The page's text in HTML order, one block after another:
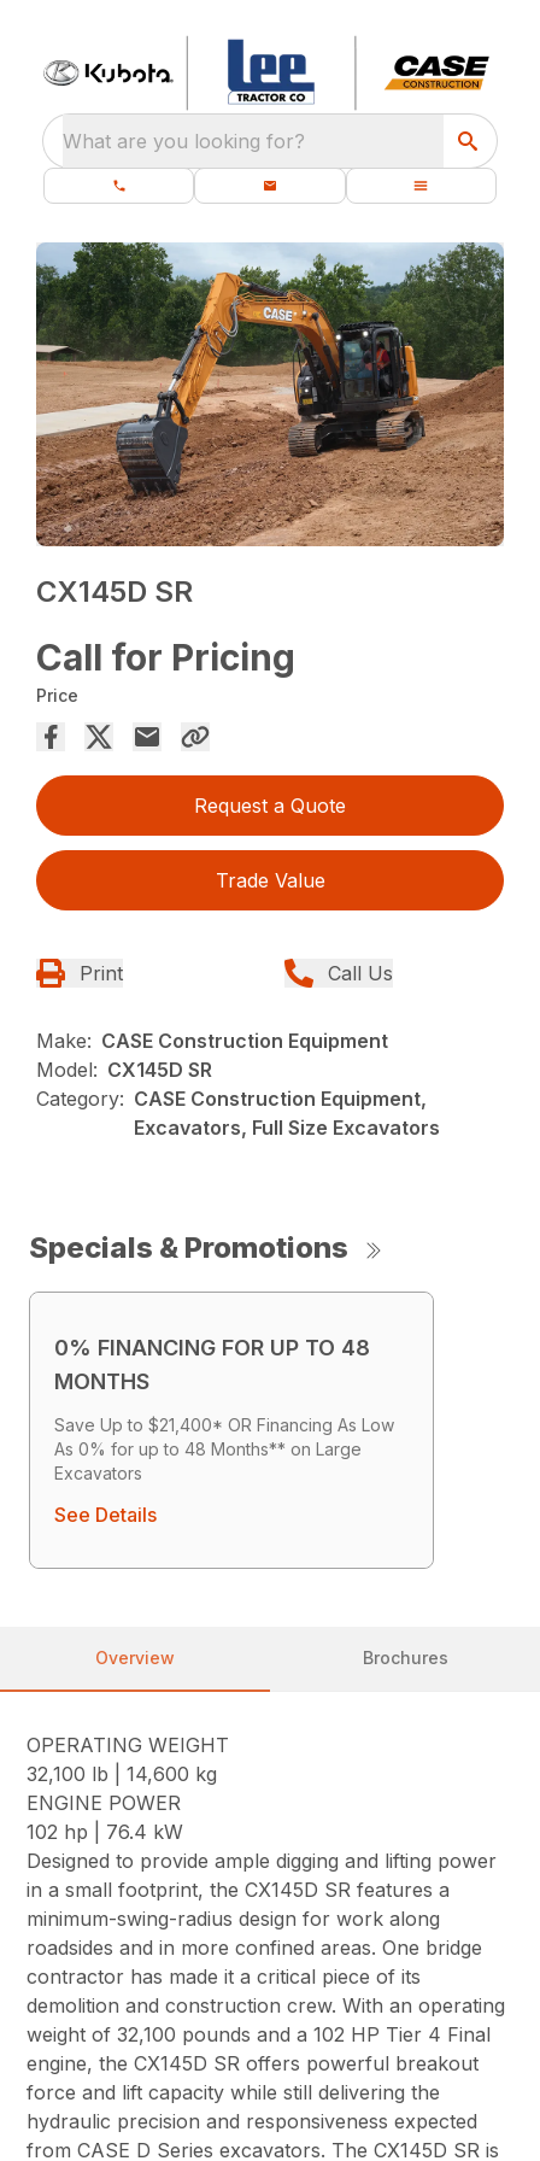
What are you looking for?
CX145D SR
Call for Pricing
Price
Request a Quote
Trade Value
Print Call Us
Make: CASE Construction Equipment
Model: CX145D SR
Category: CASE Construction Equipment,
Excavators, Full Size Excavators
Specials & Promotions
0% FINANCING FOR UP TO 48
MONTHS
Save Up to $21,400* OR Financing As Low
As 0% for up to 48 Months** on Large
Excavators
See Details
Overview Brochures
OPERATING WEIGHT
32,100 lb | 14,600 kg
ENGINE POWER
102 hp | 76.4 kW
Designed to provide ample digging and lifting power
in a small footprint, the CX145D SR features a
minimum-swing-radius design for work along
roadsides and in more confined areas. One bridge
contractor has made it a critical piece of its
demolition and construction crew. With an operating
weight of 32,100 pounds and a 102 HP Tier 4 Final
engine, the CX145D SR offers powerful breakout
force and lift capacity while still delivering the
hydraulic precision and responsiveness expected
from CASE D Series excavators. The CX145D SR is